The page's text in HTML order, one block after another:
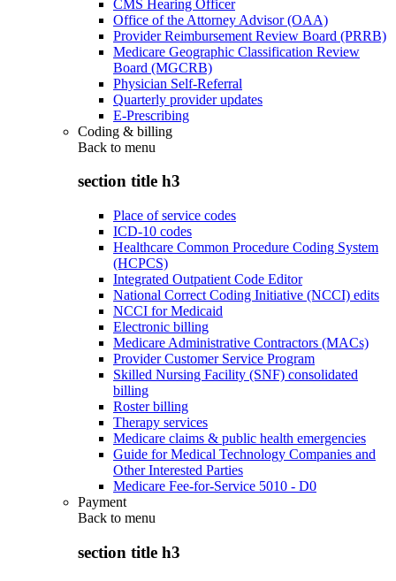
CMS Hearing Officer
Office of the Attorney Advisor (OAA)
Provider Reimbursement Review Board (PRRB)
Medicare Geographic Classification Review
Board (MGCRB)
Physician Self-Referral
Quarterly provider updates
E-Prescribing
Coding & billing
Back to menu
section title h3
Place of service codes
ICD-10 codes
Healthcare Common Procedure Coding System
(HCPCS)
Integrated Outpatient Code Editor
National Correct Coding Initiative (NCCI) edits
NCCI for Medicaid
Electronic billing
Medicare Administrative Contractors (MACs)
Provider Customer Service Program
Skilled Nursing Facility (SNF) consolidated
billing
Roster billing
Therapy services
Medicare claims & public health emergencies
Guide for Medical Technology Companies and
Other Interested Parties
Medicare Fee-for-Service 5010 - D0
Payment
Back to menu
section title h3